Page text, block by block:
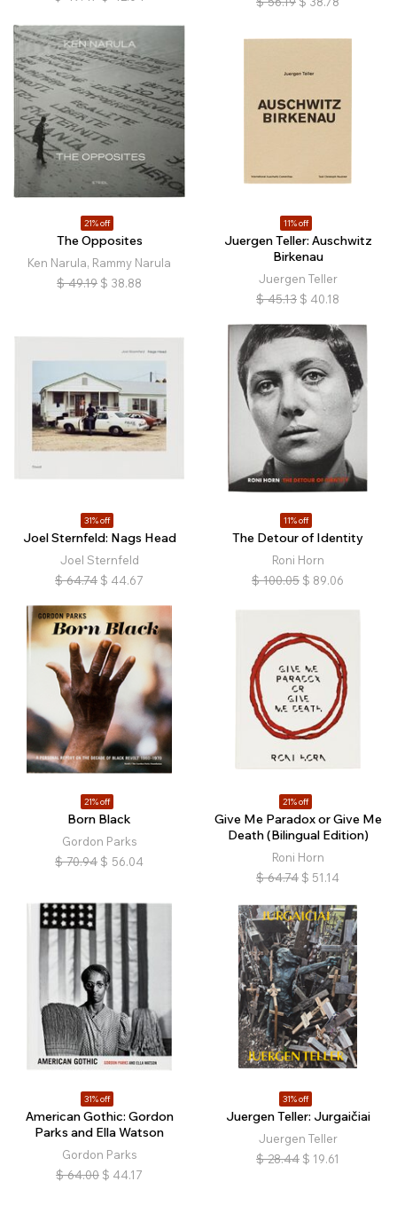
21% off
The Opposites
Ken Narula, Rammy Narula
$ 49.19 $ 38.88
11% off
Juergen Teller: Auschwitz
Birkenau
Juergen Teller
$ 45.13 $ 40.18
31% off
Joel Sternfeld: Nags Head
Joel Sternfeld
$ 64.74 $ 44.67
11% off
The Detour of Identity
Roni Horn
$ 100.05 $ 89.06
21% off
Born Black
Gordon Parks
$ 70.94 $ 56.04
21% off
Give Me Paradox or Give Me
Death (Bilingual Edition)
Roni Horn
$ 64.74 $ 51.14
31% off
American Gothic: Gordon
Parks and Ella Watson
Gordon Parks
$ 64.00 $ 44.17
31% off
Juergen Teller: Jurgaičiai
Juergen Teller
$ 28.44 $ 19.61